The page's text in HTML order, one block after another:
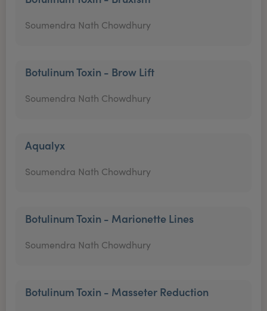
Soumendra Nath Chowdhury
Botulinum Toxin - Brow Lift
Soumendra Nath Chowdhury
Aqualyx
Soumendra Nath Chowdhury
Botulinum Toxin - Marionette Lines
Soumendra Nath Chowdhury
Botulinum Toxin - Masseter Reduction